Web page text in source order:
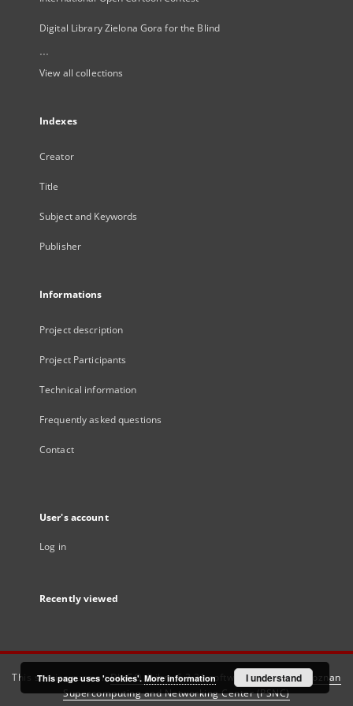
Digital Library Zielona Gora for the Blind
...
View all collections
Indexes
Creator
Title
Subject and Keywords
Publisher
Informations
Project description
Project Participants
Technical information
Frequently asked questions
Contact
User's account
Log in
Recently viewed
This service runs onDInGO dLibra 6.3.21software created by
Poznan
Supercomputing and Networking Center (PSNC)
This page uses 'cookies'. More information I understand